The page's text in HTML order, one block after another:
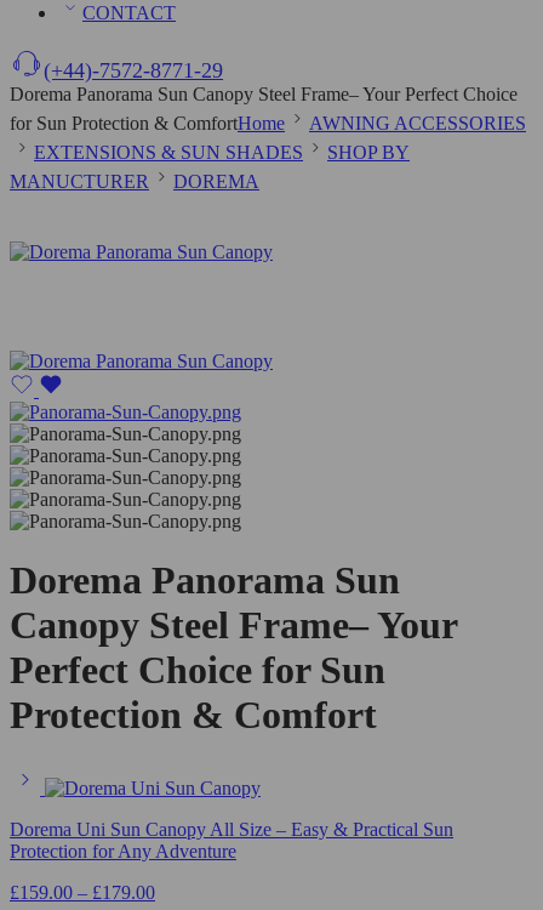
CONTACT
(+44)-7572-8771-29
Dorema Panorama Sun Canopy Steel Frame– Your Perfect Choice
for Sun Protection & ComfortHome
AWNING ACCESSORIES
EXTENSIONS & SUN SHADES
SHOP BY
MANUCTURER
DOREMA
Dorema Panorama Sun
Canopy Steel Frame– Your
Perfect Choice for Sun
Protection & Comfort
Dorema Uni Sun Canopy All Size – Easy & Practical Sun
Protection for Any Adventure
£159.00 – £179.00